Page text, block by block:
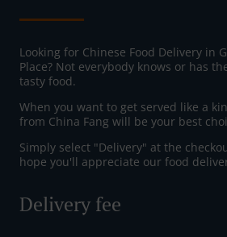
Looking for Chinese Food Delivery in
Place? Not everybody knows or has
tasty food.
When you want to get served like a
from China Fang will be your best
Simply select "Delivery" at the
hope you'll appreciate our food
Delivery fee